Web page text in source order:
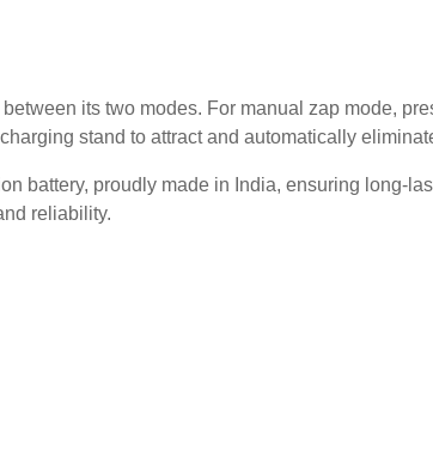
its two modes. For manual zap mode,
stand to attract and automatically
battery, proudly made in India, ensuring long-
reliability.